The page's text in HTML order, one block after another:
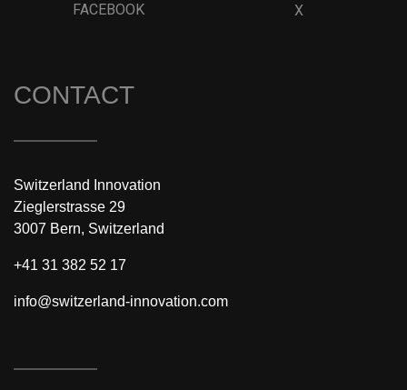
FACEBOOK X
CONTACT
Switzerland Innovation
Zieglerstrasse 29
3007 Bern, Switzerland
+41 31 382 52 17
info@switzerland-innovation.com